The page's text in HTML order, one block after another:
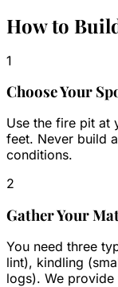
How to
1
Choose Your
Use the fire pit at
feet. Never build
conditions.
2
Gather Your
You need three
lint), kindling
logs). We